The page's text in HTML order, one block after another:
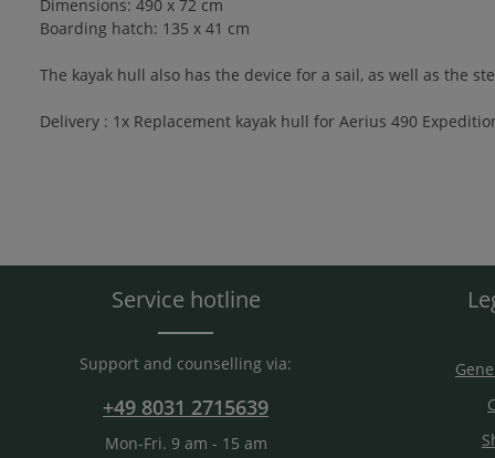
Dimensions: 490 x 72 cm
Boarding hatch: 135 x 41 cm
The kayak hull also has the device for a sail, as well as the
Delivery : 1x Replacement kayak hull for Aerius 490
Service hotline
Support and counselling via:
+49 8031 2715639
Mon-Fri. 9 am - 15 am